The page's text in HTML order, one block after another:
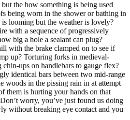
the how something is being used
being worn in the shower or bathing in
is looming but the weather is lovely?
with a sequence of progressively
big a hole a sealant can plug?
with the brake clamped on to see if
up? Torturing forks in medieval-
ups on handlebars to gauge flex?
identical bars between two mid-range
woods in the pissing rain in at attempt
them is hurting your hands on that
worry, you’ve just found us doing
without breaking eye contact and you